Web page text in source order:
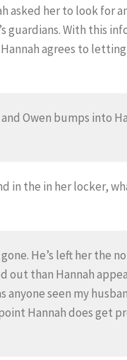
asked her to look for
guardians. With this
agrees to
Owen bumps into
in the in her locker,
He’s left her the
than Hannah
seen my
Hannah does get